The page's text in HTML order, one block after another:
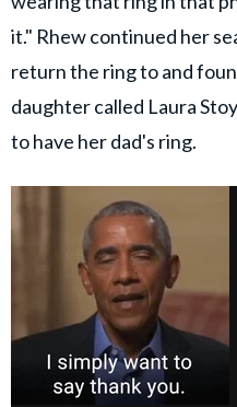
it." Rhew continued her
return the ring to and
daughter called Laura
to have her dad's ring.